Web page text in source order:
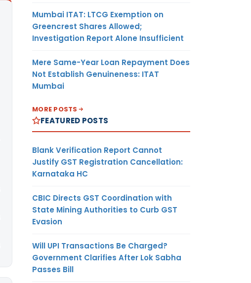
Mumbai ITAT: LTCG Exemption on
Greencrest Shares Allowed;
Investigation Report Alone Insufficient
Mere Same-Year Loan Repayment Does
Not Establish Genuineness: ITAT
Mumbai
MORE POSTS
FEATURED POSTS
Blank Verification Report Cannot
Justify GST Registration Cancellation:
Karnataka HC
CBIC Directs GST Coordination with
State Mining Authorities to Curb GST
Evasion
Will UPI Transactions Be Charged?
Government Clarifies After Lok Sabha
Passes Bill